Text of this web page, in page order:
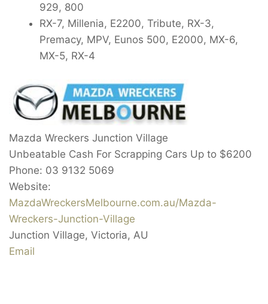
929, 800
RX-7, Millenia, E2200, Tribute, RX-3,
Premacy, MPV, Eunos 500, E2000, MX-6,
MX-5, RX-4
Mazda Wreckers Junction Village
Unbeatable Cash For Scrapping Cars Up to $6200
Phone: 03 9132 5069
Website:
MazdaWreckersMelbourne.com.au/Mazda-
Wreckers-Junction-Village
Junction Village, Victoria, AU
Email